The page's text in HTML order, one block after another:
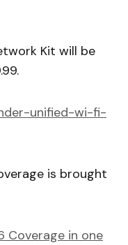
Kit will be
is brought
Coverage in one